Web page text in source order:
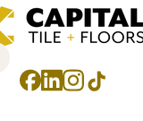
Facebook
LinkedIn
Instagram
TikTok